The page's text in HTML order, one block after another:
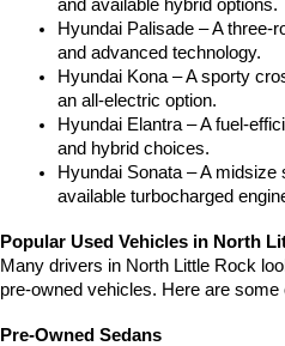
and available hybrid options.
Hyundai Palisade – A
and advanced technology.
Hyundai Kona – A sporty
an all-electric option.
Hyundai Elantra – A fuel-
and hybrid choices.
Hyundai Sonata – A
available turbocharged
Popular Used Vehicles in North
Many drivers in North Little Rock
pre-owned vehicles. Here are
Pre-Owned Sedans